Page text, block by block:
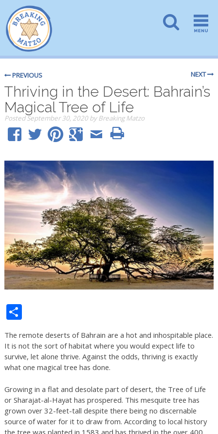
PREVIOUS NEXT
Thriving in the Desert: Bahrain’s
Magical Tree of Life
PostedSeptember 30, 2020 by Breaking Matzo
Share
The remote deserts of Bahrain are a hot and inhospitable place.
It is not the sort of habitat where you would expect life to
survive, let alone thrive. Against the odds, thriving is exactly
what one magical tree has done.
Growing in a flat and desolate part of desert, the Tree of Life
or Sharajat-al-Hayat has prospered. This mesquite tree has
grown over 32-feet-tall despite there being no discernable
source of water for it to draw from. According to local history
the tree was planted in 1583 and has thrived in the over 400